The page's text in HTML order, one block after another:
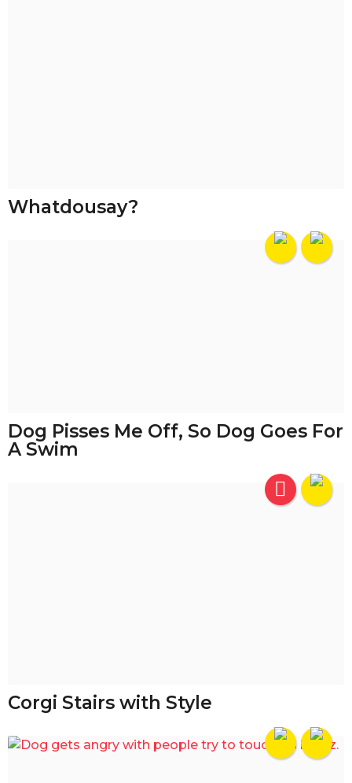
Whatdousay?
Dog Pisses Me Off, So Dog Goes For
A Swim
Corgi Stairs with Style